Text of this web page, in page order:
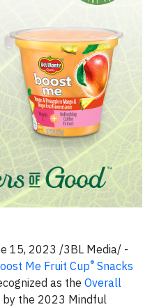
15, 2023 /3BL Media/ -
Me Fruit Cup® Snacks
as the Overall
by the 2023 Mindful